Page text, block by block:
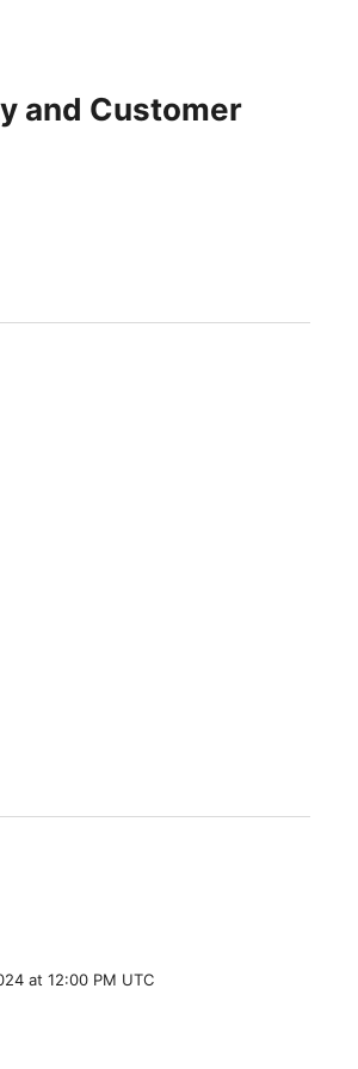
and Customer
at 12:00 PM UTC